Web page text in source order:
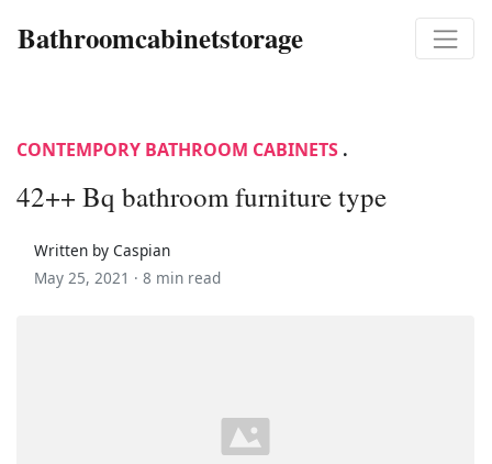
Bathroomcabinetstorage
CONTEMPORY BATHROOM CABINETS .
42++ Bq bathroom furniture type
Written by Caspian
May 25, 2021 · 8 min read